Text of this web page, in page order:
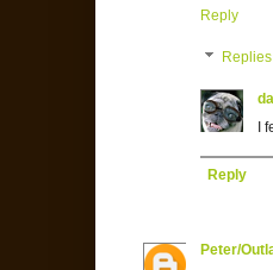
Reply
Replies
I
Reply
Peter/